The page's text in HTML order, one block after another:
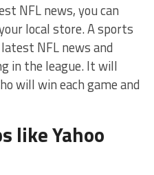
NFL news, you can
local store. A sports
NFL news and
in the league. It will
will win each game and
like Yahoo